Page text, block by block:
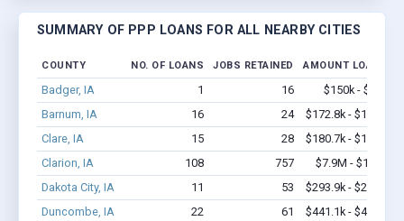
SUMMARY OF PPP LOANS FOR ALL NEARBY CITIES
COUNTY NO. OF LOANS JOBS RETAINED AMOUNT LOANED
Badger, IA 1 16
$150k - $350k
Barnum, IA
16 24
$172.8k - $172.8k
Clare, IA
15 28
$180.7k - $180.7k
Clarion, IA
108 757
$7.9M - $16.4M
Dakota City, IA
11 53
$293.9k - $293.9k
Duncombe, IA
22 61
$441.1k - $441.1k